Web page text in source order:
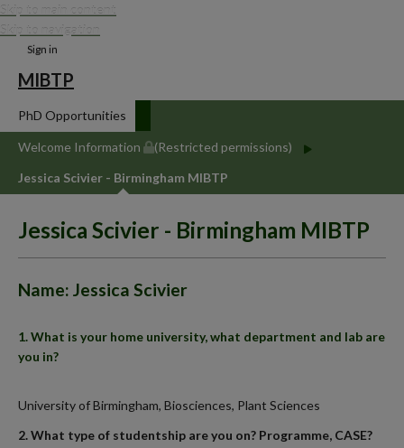
Skip to main content
Skip to navigation
Sign in
MIBTP
PhD Opportunities
Welcome Information (Restricted permissions)
Jessica Scivier - Birmingham MIBTP
Jessica Scivier - Birmingham MIBTP
Name: Jessica Scivier
1. What is your home university, what department and lab are
you in?
University of Birmingham, Biosciences, Plant Sciences
2. What type of studentship are you on? Programme, CASE?